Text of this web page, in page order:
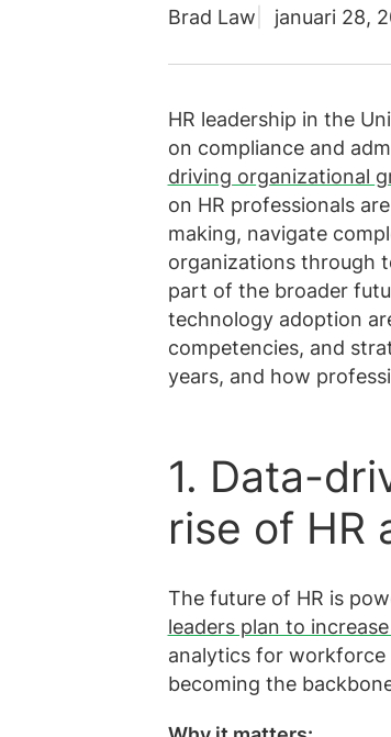
Brad Law januari 28,
HR leadership in the
on compliance and
driving organizational
on HR professionals
making, navigate
organizations through
part of the broader
technology adoption
competencies, and
years, and how
1. Data-
rise of HR
The future of HR is
leaders plan to
analytics for
becoming the